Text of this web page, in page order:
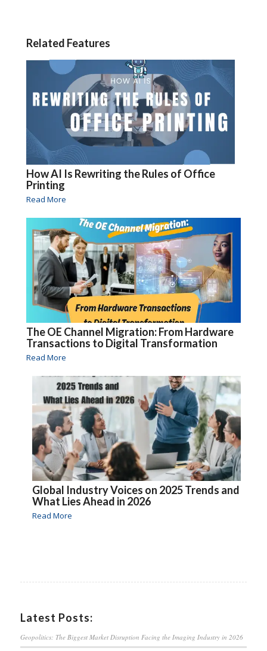
Related Features
How AI Is Rewriting the Rules of Office
Printing
Read More
The OE Channel Migration: From Hardware
Transactions to Digital Transformation
Read More
Global Industry Voices on 2025 Trends and
What Lies Ahead in 2026
Read More
Latest Posts:
Geopolitics: The Biggest Market Disruption Facing the Imaging Industry in 2026